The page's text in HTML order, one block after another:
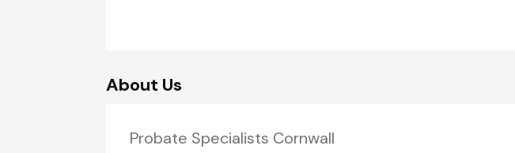
About Us
Probate Specialists Cornwall